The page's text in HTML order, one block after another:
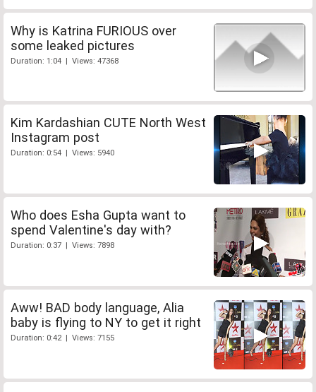
Why is Katrina FURIOUS over
some leaked pictures
Duration: 1:04 | Views: 47368
Kim Kardashian CUTE North West
Instagram post
Duration: 0:54 | Views: 5940
Who does Esha Gupta want to
spend Valentine's day with?
Duration: 0:37 | Views: 7898
Aww! BAD body language, Alia
baby is flying to NY to get it right
Duration: 0:42 | Views: 7155